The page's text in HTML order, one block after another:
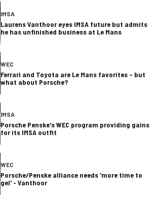
IMSA
Laurens Vanthoor eyes IMSA future but admits
he has unfinished business at Le Mans
WEC
Ferrari and Toyota are Le Mans favorites – but
what about Porsche?
IMSA
Porsche Penske's WEC program providing gains
for its IMSA outfit
WEC
Porsche/Penske alliance needs 'more time to
gel' - Vanthoor